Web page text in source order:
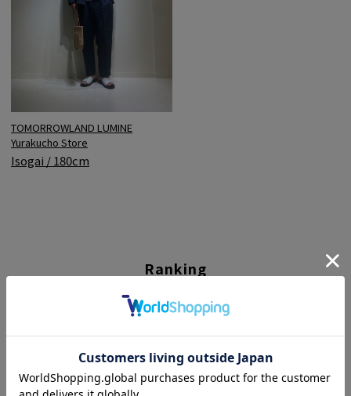
TOMORROWLAND LUMINE
Yurakucho Store
Isogai / 180cm
Ranking
02